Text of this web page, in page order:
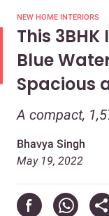
NEW HOME INTERIORS
This
Blue
Spacious
A compact,
Bhavya Singh
May 19, 2022